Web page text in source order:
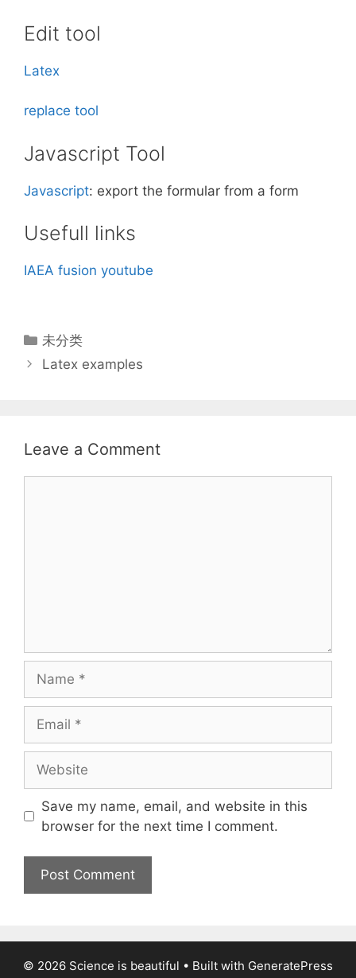
Edit tool
Latex
replace tool
Javascript Tool
Javascript: export the formular from a form
Usefull links
IAEA fusion youtube
Categories
未分类
Latex examples
Leave a Comment
Save my name, email, and website in this
browser for the next time I comment.
© 2026 Science is beautiful • Built with GeneratePress